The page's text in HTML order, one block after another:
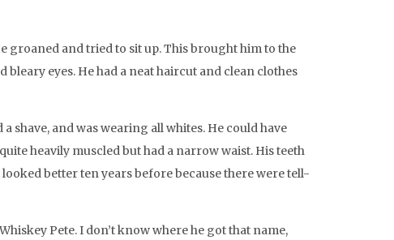
groaned and tried to sit up. This brought him to the
eyes. He had a neat haircut and clean clothes
shave, and was wearing all whites. He could have
heavily muscled but had a narrow waist. His teeth
better ten years before because there were tell-
Pete. I don’t know where he got that name,